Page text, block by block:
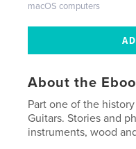
macOS computers
About the
Part one of the
Guitars. Stories and
instruments, wood